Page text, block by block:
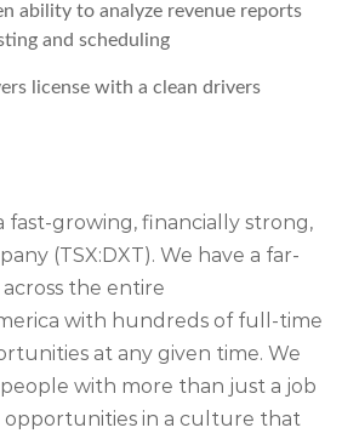
ability to analyze revenue reports
and scheduling
license with a clean drivers
fast-growing, financially strong,
(TSX:DXT). We have a far-
the entire
with hundreds of full-time
at any given time. We
with more than just a job
in a culture that